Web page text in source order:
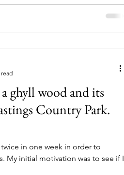
ghyll wood and its
Country Park.
in one week in order to
My initial motivation was to see if I